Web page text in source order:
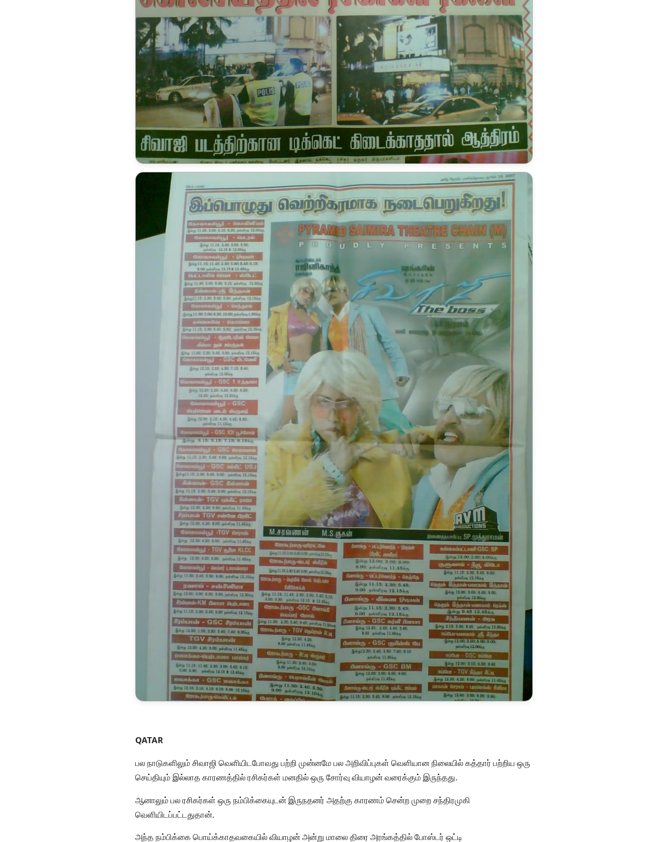
QATAR
பல நாடுகளிலும் சிவாஜி வெளியிடபோவது பற்றி முன்னமே பல அறிவிப்புகள் வெளியான நிலையில் கத்தார் பற்றிய ஒரு
செய்தியும் இல்லாத காரணத்தில் ரசிகர்கள் மனதில் ஒரு சோர்வு வியாழன் வரைக்கும் இருந்தது.
ஆனாலும் பல ரசிகர்கள் ஒரு நம்பிக்கையுடன் இருநதனர் அதற்கு காரணம் சென்ற முறை சந்திரமுகி
வெளியிடப்பட்டதுதான்.
அந்த நம்பிக்கை பொய்க்காதவகையில் வியாழன் அன்று மாலை திரை அரங்கத்தில் போஸ்டர் ஒட்டி